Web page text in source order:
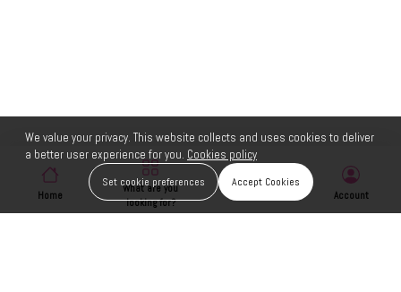
Home
What are you
looking for?
Account
We value your privacy. This website collects and uses cookies to deliver
a better user experience for you. Cookies policy
Set cookie preferences Accept Cookies